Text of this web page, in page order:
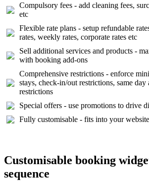
Compulsory fees - add cleaning fees,
etc
Flexible rate plans - setup refundable
rates, weekly rates, corporate rates etc
Sell additional services and products -
with booking add-ons
Comprehensive restrictions - enforce
stays, check-in/out restrictions, same day
restrictions
Special offers - use promotions to drive
Fully customisable - fits into your
Customisable booking
sequence